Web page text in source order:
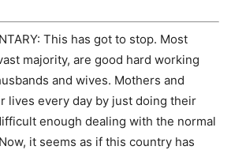
This has got to stop. Most
majority, are good hard working
and wives. Mothers and
lives every day by just doing their
enough dealing with the normal
it seems as if this country has